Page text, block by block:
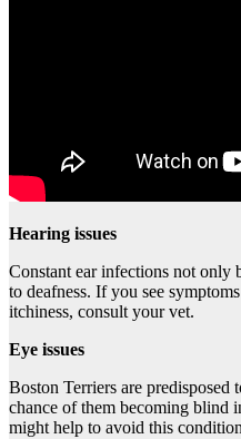
Hearing issues
Constant ear infections not only
to deafness. If you see
itchiness, consult your vet.
Eye issues
Boston Terriers are predisposed
chance of them becoming blind
might help to avoid this